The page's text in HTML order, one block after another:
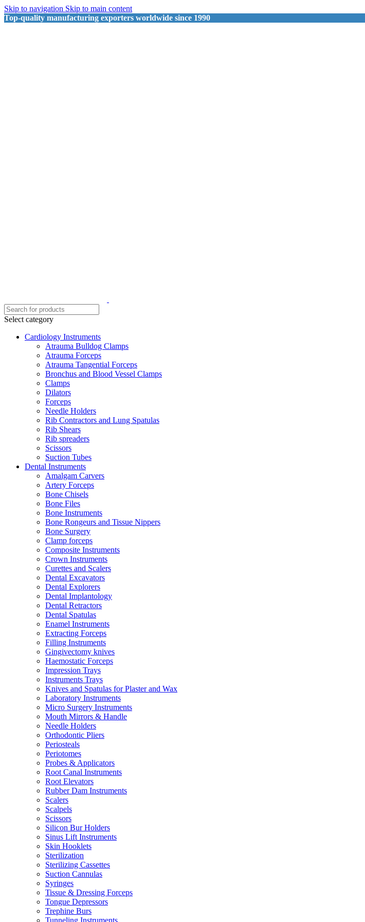
Skip to navigation Skip to main content
Top-quality manufacturing exporters worldwide since 1990
Select category
Cardiology Instruments
Atrauma Bulldog Clamps
Atrauma Forceps
Atrauma Tangential Forceps
Bronchus and Blood Vessel Clamps
Clamps
Dilators
Forceps
Needle Holders
Rib Contractors and Lung Spatulas
Rib Shears
Rib spreaders
Scissors
Suction Tubes
Dental Instruments
Amalgam Carvers
Artery Forceps
Bone Chisels
Bone Files
Bone Instruments
Bone Rongeurs and Tissue Nippers
Bone Surgery
Clamp forceps
Composite Instruments
Crown Instruments
Curettes and Scalers
Dental Excavators
Dental Explorers
Dental Implantology
Dental Retractors
Dental Spatulas
Enamel Instruments
Extracting Forceps
Filling Instruments
Gingivectomy knives
Haemostatic Forceps
Impression Trays
Instruments Trays
Knives and Spatulas for Plaster and Wax
Laboratory Instruments
Micro Surgery Instruments
Mouth Mirrors & Handle
Needle Holders
Orthodontic Pliers
Periosteals
Periotomes
Probes & Applicators
Root Canal Instruments
Root Elevators
Rubber Dam Instruments
Scalers
Scalpels
Scissors
Silicon Bur Holders
Sinus Lift Instruments
Skin Hooklets
Sterilization
Sterilizing Cassettes
Suction Cannulas
Syringes
Tissue & Dressing Forceps
Tongue Depressors
Trephine Burs
Tunneling Instruments